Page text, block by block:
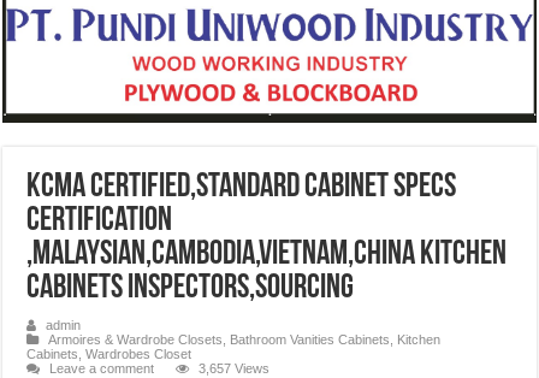
KCMA Certified,STANDARD CABINET SPECS
Certification
,Malaysian,Cambodia,Vietnam,China kitchen
cabinets inspectors,sourcing
admin
Armoires & Wardrobe Closets
Bathroom Vanities Cabinets
Kitchen
Cabinets ,Wardrobes Closet
Leave a comment
3,657 Views